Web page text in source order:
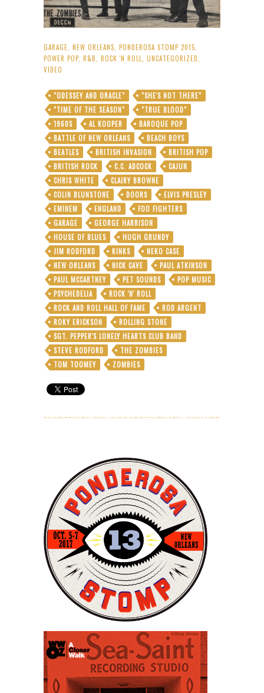
GARAGE NEW ORLEANS PONDEROSA STOMP 2015
POWER POP R&B ROCK 'N ROLL UNCATEGORIZED
VIDEO
"ODESSEY AND ORACLE"
"SHE'S NOT THERE"
"TIME OF THE SEASON"
"TRUE BLOOD"
1960S
AL KOOPER
BAROQUE POP
BATTLE OF NEW ORLEANS
BEACH BOYS
BEATLES
BRITISH INVASION
BRITISH POP
BRITISH ROCK
C.C. ADCOCK
CAJUN
CHRIS WHITE
CLAIRY BROWNE
COLIN BLUNSTONE
DOORS
ELVIS PRESLEY
EMINEM
ENGLAND
FOO FIGHTERS
GARAGE
GEORGE HARRISON
HOUSE OF BLUES
HUGH GRUNDY
JIM RODFORD
KINKS
NEKO CASE
NEW ORLEANS
NICK CAVE
PAUL ATKINSON
PAUL MCCARTNEY
PET SOUNDS
POP MUSIC
PSYCHEDELIA
ROCK 'N' ROLL
ROCK AND ROLL HALL OF FAME
ROD ARGENT
ROKY ERICKSON
ROLLING STONE
SGT. PEPPER'S LONELY HEARTS CLUB BAND
STEVE RODFORD
THE ZOMBIES
TOM TOOMEY
ZOMBIES